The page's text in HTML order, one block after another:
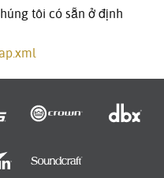
tôi có sẵn ở định